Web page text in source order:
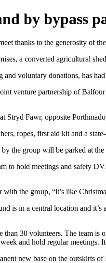
by bypass
thanks to the generosity of
a converted agricultural
voluntary donations, has
venture partnership of
Stryd Fawr, opposite
ropes, first aid kit and a
the group will be parked at
to hold meetings and safety
the group, “it’s like
is in a central location and
30 volunteers. The team
and hold regular meetings.
new base on the outskirts